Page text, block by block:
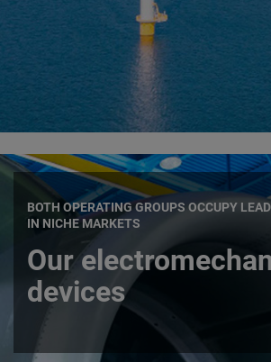
BOTH OPERATING GROUPS OCCUPY
IN NICHE MARKETS
Our
devices